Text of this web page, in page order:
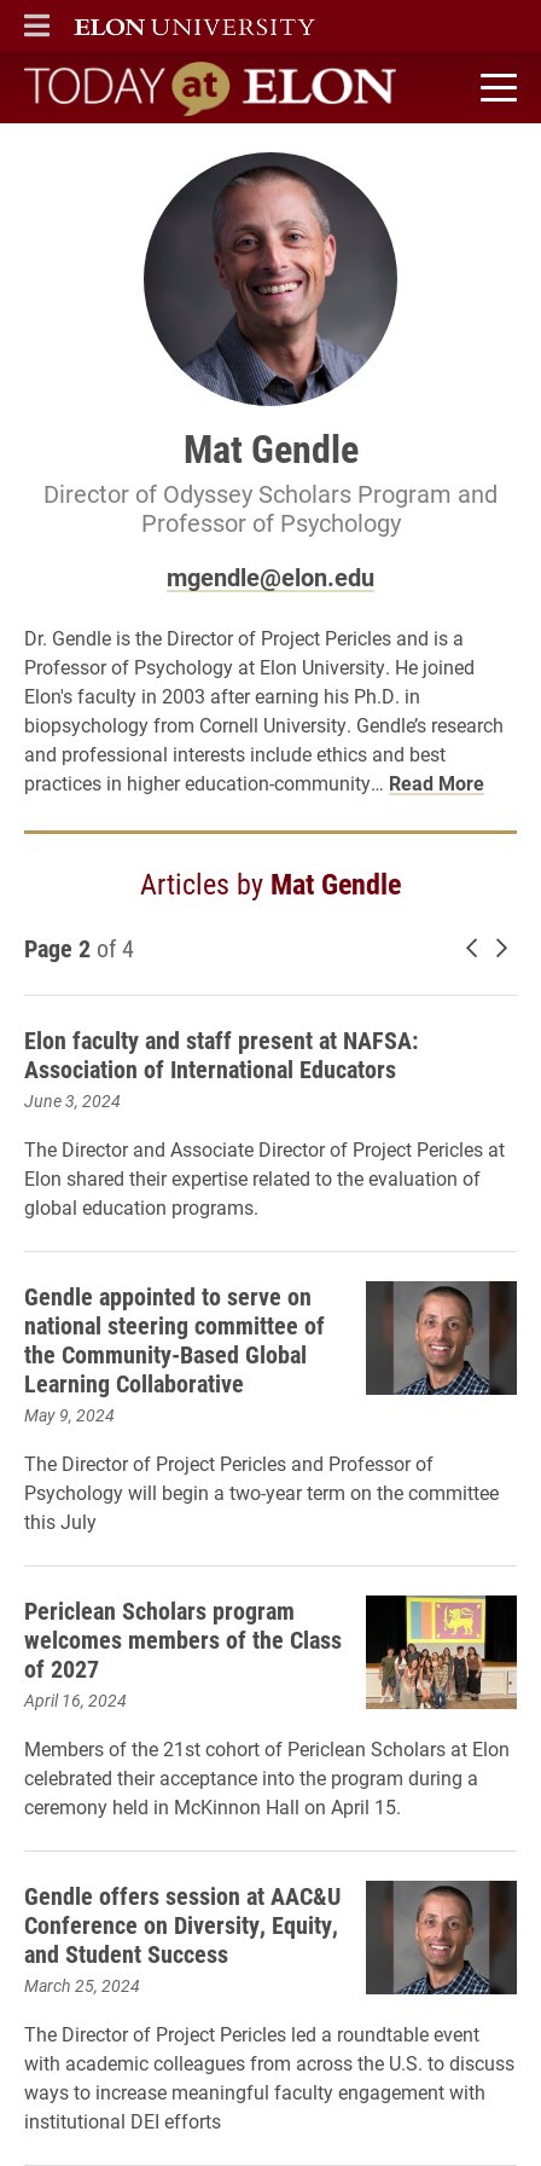
ELON
MAIN MENU
Today at Elon home
Mat Gendle
Director of Odyssey Scholars Program and
Professor of Psychology
mgendle@elon.edu
Dr. Gendle is the Director of Project Pericles and is a
Professor of Psychology at Elon University. He joined
Elon's faculty in 2003 after earning his Ph.D. in
biopsychology from Cornell University. Gendle’s research
and professional interests include ethics and best
practices in higher education-community… Read More
Articles by Mat Gendle
Page 2 of 4 Newer
Elon faculty and staff present at NAFSA:
Association of International Educators
June 3, 2024
The Director and Associate Director of Project Pericles at
Elon shared their expertise related to the evaluation of
global education programs.
Gendle appointed to serve on
national steering committee of
the Community-Based Global
Learning Collaborative
May 9, 2024
The Director of Project Pericles and Professor of
Psychology will begin a two-year term on the committee
this July
Periclean Scholars program
welcomes members of the Class
of 2027
April 16, 2024
Members of the 21st cohort of Periclean Scholars at Elon
celebrated their acceptance into the program during a
ceremony held in McKinnon Hall on April 15.
Gendle offers session at AAC&U
Conference on Diversity, Equity,
and Student Success
March 25, 2024
The Director of Project Pericles led a roundtable event
with academic colleagues from across the U.S. to discuss
ways to increase meaningful faculty engagement with
institutional DEI efforts